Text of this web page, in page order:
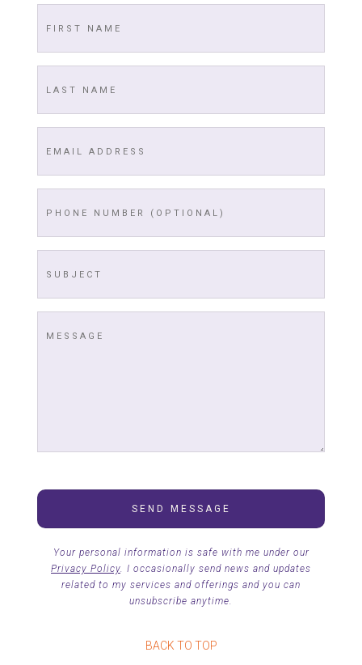
Your personal information is safe with me under our
Privacy Policy. I occasionally send news and updates
related to my services and offerings and you can
unsubscribe anytime.
BACK TO TOP